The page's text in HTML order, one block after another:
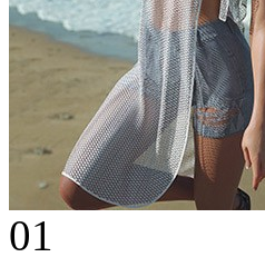
01